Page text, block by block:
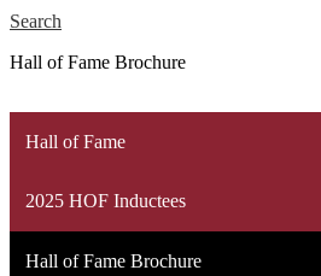
Search
Hall of Fame Brochure
Hall of Fame
2025 HOF Inductees
Hall of Fame Brochure